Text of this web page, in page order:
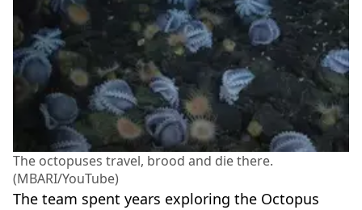
The octopuses travel, brood and die there.
(MBARI/YouTube)
The team spent years exploring the Octopus